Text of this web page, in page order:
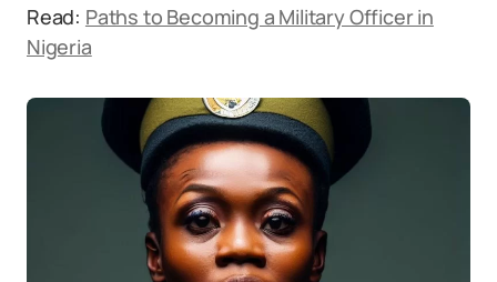
Read: Paths to Becoming a Military Officer in
Nigeria